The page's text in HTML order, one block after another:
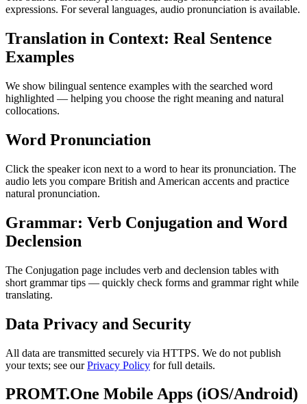
expressions. For several languages, audio pronunciation is available.
Translation in Context: Real Sentence
Examples
We show bilingual sentence examples with the searched word
highlighted — helping you choose the right meaning and natural
collocations.
Word Pronunciation
Click the speaker icon next to a word to hear its pronunciation. The
audio lets you compare British and American accents and practice
natural pronunciation.
Grammar: Verb Conjugation and Word
Declension
The Conjugation page includes verb and declension tables with
short grammar tips — quickly check forms and grammar right while
translating.
Data Privacy and Security
All data are transmitted securely via HTTPS. We do not publish
your texts; see ourPrivacy Policy for full details.
PROMT.One Mobile Apps (iOS/Android)